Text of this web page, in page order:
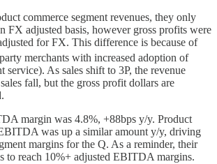
commerce segment revenues, they only
FX adjusted basis, however gross profits were
for FX. This difference is because of
party merchants with increased adoption of
As sales shift to 3P, the revenue
fall, but the gross profit dollars are
margin was 4.8%, +88bps y/y. Product
was up a similar amount y/y, driving
margins for the Q. As a reminder, their
to reach 10%+ adjusted EBITDA margins.